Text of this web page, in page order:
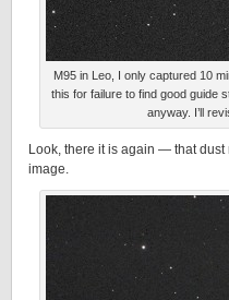
M95 in Leo, I only captured 10
this for failure to find good guide
anyway. I’ll
Look, there it is again — that dust
image.